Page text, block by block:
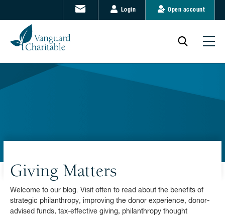
Login Open account
Giving Matters
Welcome to our blog. Visit often to read about the benefits of
strategic philanthropy, improving the donor experience, donor-
advised funds, tax-effective giving, philanthropy thought